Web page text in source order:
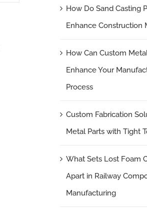
How Do Sand Casting
Enhance Construction
How Can Custom
Enhance Your
Process
Custom Fabrication
Metal Parts with Tight
What Sets Lost Foam
Apart in Railway
Manufacturing